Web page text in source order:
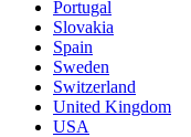
Portugal
Slovakia
Spain
Sweden
Switzerland
United Kingdom
USA